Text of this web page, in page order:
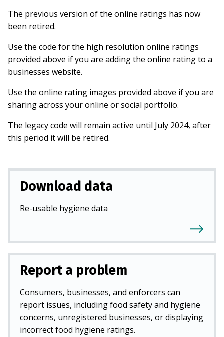
The previous version of the online ratings has now
been retired.
Use the code for the high resolution online ratings
provided above if you are adding the online rating to a
businesses website.
Use the online rating images provided above if you are
sharing across your online or social portfolio.
The legacy code will remain active until July 2024, after
this period it will be retired.
Download data
Re-usable hygiene data
Report a problem
Consumers, businesses, and enforcers can
report issues, including food safety and hygiene
concerns, unregistered businesses, or displaying
incorrect food hygiene ratings.